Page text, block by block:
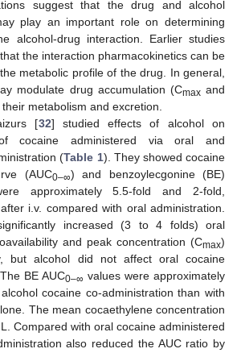
suggest that the drug and alcohol
play an important role on determining
alcohol-drug interaction. Earlier studies
the interaction pharmacokinetics can be
metabolic profile of the drug. In general,
modulate drug accumulation (Cmaxand
metabolism and excretion.
[32] studied effects of alcohol on
of cocaine administered via oral and
(Table 1). They showed cocaine
(AUC0–∞) and benzoylecgonine (BE)
approximately 5.5-fold and 2-fold,
i.v. compared with oral administration.
increased (3 to 4 folds) oral
and peak concentration (Cmax)
but alcohol did not affect oral cocaine
BE AUC0–∞ values were approximately
cocaine co-administration than with
The mean cocaethylene concentration
Compared with oral cocaine administered
also reduced the AUC ratio by